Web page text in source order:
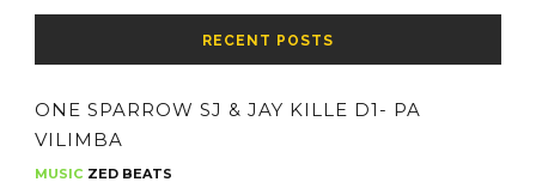
RECENT POSTS
ONE SPARROW SJ & JAY KILLE D1- PA
VILIMBA
MUSIC ZED BEATS